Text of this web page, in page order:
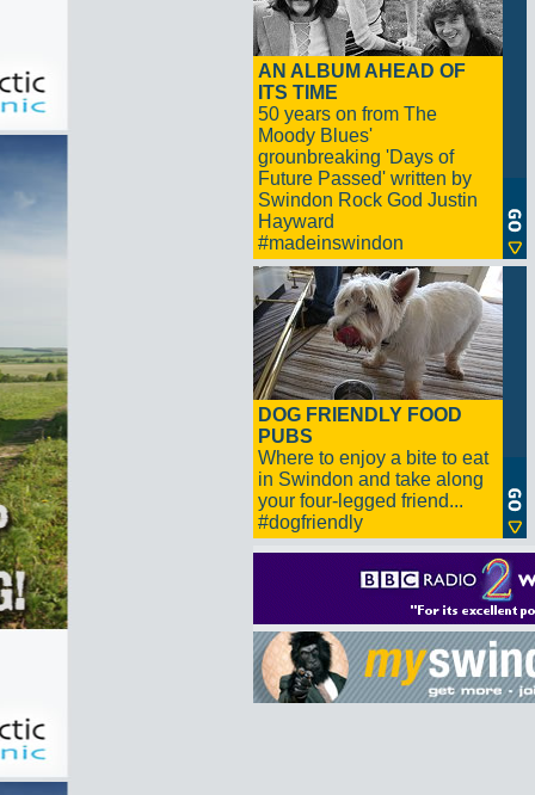
AN ALBUM AHEAD OF
ITS TIME
50 years on from The
Moody Blues'
grounbreaking 'Days of
Future Passed' written by
Swindon Rock God Justin
Hayward
#madeinswindon
DOG FRIENDLY FOOD
PUBS
Where to enjoy a bite to eat
in Swindon and take along
your four-legged friend...
#dogfriendly